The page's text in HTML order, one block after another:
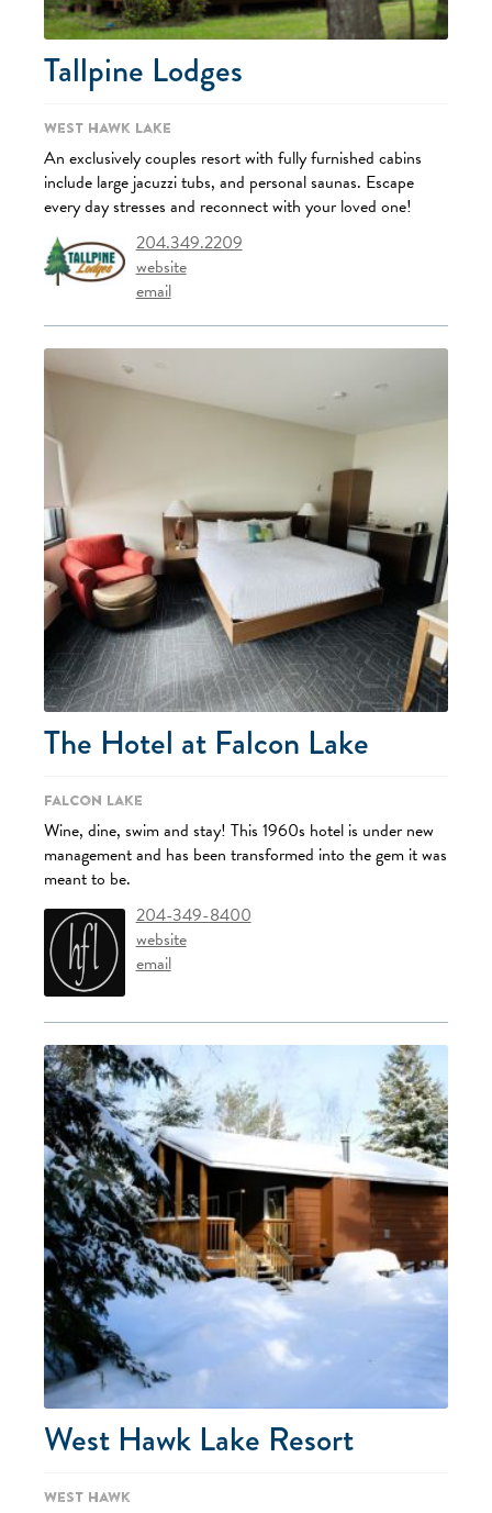
Tallpine Lodges
West Hawk Lake
An exclusively couples resort with fully furnished cabins
include large jacuzzi tubs, and personal saunas. Escape
every day stresses and reconnect with your loved one!
204.349.2209
website
email
The Hotel at Falcon Lake
Falcon Lake
Wine, dine, swim and stay! This 1960s hotel is under new
management and has been transformed into the gem it was
meant to be.
204-349-8400
website
email
West Hawk Lake Resort
West Hawk